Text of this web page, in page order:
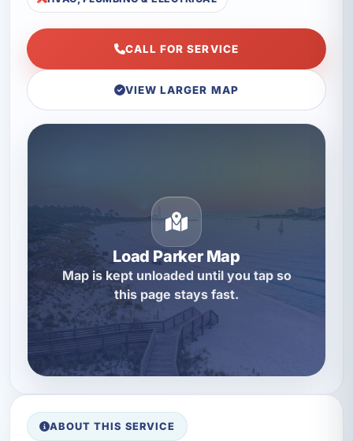
CALL FOR SERVICE
VIEW LARGER MAP
Load Parker Map
Map is kept unloaded until you tap so
this page stays fast.
ABOUT THIS SERVICE